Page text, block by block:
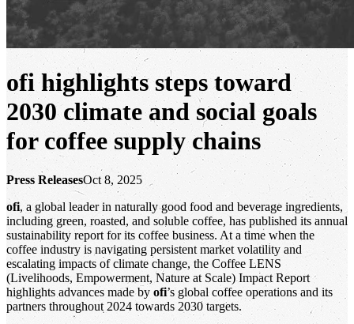
ofi highlights steps toward
2030 climate and social goals
for coffee supply chains
Press ReleasesOct 8, 2025
ofi, a global leader in naturally good food and beverage ingredients,
including green, roasted, and soluble coffee, has published its annual
sustainability report for its coffee business. At a time when the
coffee industry is navigating persistent market volatility and
escalating impacts of climate change, the Coffee LENS
(Livelihoods, Empowerment, Nature at Scale) Impact Report
highlights advances made by ofi’s global coffee operations and its
partners throughout 2024 towards 2030 targets.